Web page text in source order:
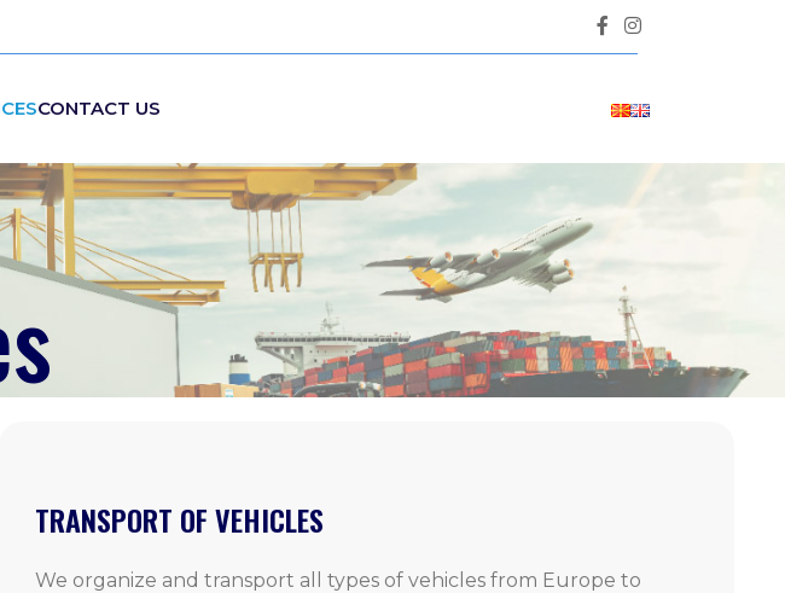
CONTACT US
TRANSPORT OF VEHICLES
We organize and transport all types of vehicles from Europe to